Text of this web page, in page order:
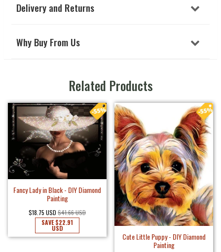
Delivery and Returns
Why Buy From Us
Related Products
Fancy Lady in Black - DIY Diamond
Painting
$18.75 USD $41.66 USD
SAVE$22.91
USD
Cute Little Puppy - DIY Diamond
Painting